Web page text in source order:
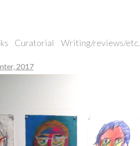
Curatorial Writing/reviews/etc.
2017